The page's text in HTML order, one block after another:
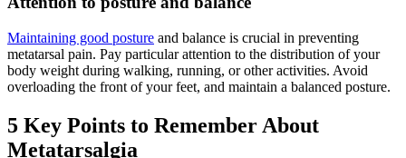
Maintaining good posture and balance is crucial in preventing
metatarsal pain. Pay particular attention to the distribution of your
body weight during walking, running, or other activities. Avoid
overloading the front of your feet, and maintain a balanced posture.
5 Key Points to Remember About
Metatarsalgia